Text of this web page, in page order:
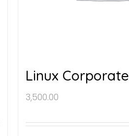
Linux Corporate
3,500.00